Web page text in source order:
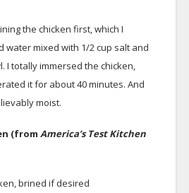
the chicken first, which I
water mixed with 1/2 cup salt and
I totally immersed the chicken,
it for about 40 minutes. And
moist.
(from America’s Test Kitchen
brined if desired